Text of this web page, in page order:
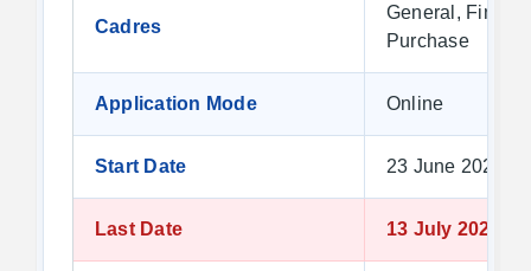
Cadres
General,
Purchase
Application Mode Online
Start Date 23 June 2026 at
Last Date 13 July 2026 at